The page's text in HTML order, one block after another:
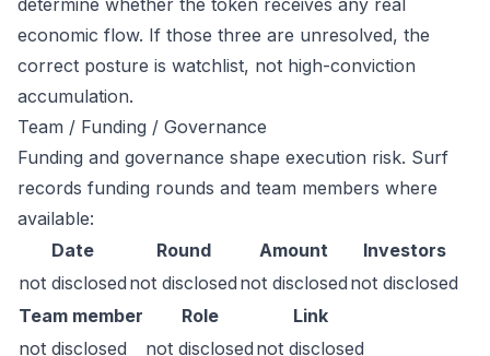
determine whether the token receives any real
economic flow. If those three are unresolved, the
correct posture is watchlist, not high-conviction
accumulation.
Team / Funding / Governance
Funding and governance shape execution risk. Surf
records funding rounds and team members where
available:
Date
Round Amount
Investors
not disclosed not disclosed not disclosed not disclosed
Team member
Role
Link
not disclosed
not disclosed not disclosed